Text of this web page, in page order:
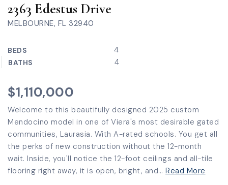
2363 Edestus Drive
MELBOURNE, FL 32940
BEDS 4
BATHS 4
$1,110,000
Welcome to this beautifully designed 2025 custom
Mendocino model in one of Viera's most desirable gated
communities, Laurasia. With A-rated schools. You get all
the perks of new construction without the 12-month
wait. Inside, you'll notice the 12-foot ceilings and all-tile
flooring right away, it is open, bright, and… Read More